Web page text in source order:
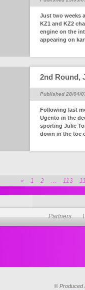
Just two weeks
KZ1 and KZ2
engine on the
appearing on
2nd Round,
Published 28/04/
Following last
Ugento in the
sporting Julie
down in the toe
« 1 2 … 113
Partners
© Produced